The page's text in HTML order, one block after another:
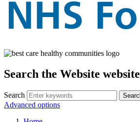
Search the Website website
Search
Advanced options